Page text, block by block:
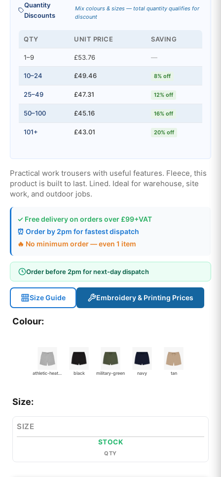
Quantity
Discounts
Mix colours & sizes — total quantity qualifies for
discount
QTY UNIT PRICE SAVING
1–9 £53.76 —
10–24 £49.46 8% off
25–49 £47.31 12% off
50–100 £45.16 16% off
101+ £43.01 20% off
Practical work trousers with useful features. Fleece, this
product is built to last. Lined. Ideal for warehouse, site
work, and outdoor jobs.
✓ Free delivery on orders over £99+VAT
⏰ Order by 2pm for fastest dispatch
🔥 No minimum order — even 1 item
Order before 2pm for next-day dispatch
Size Guide Embroidery & Printing Prices
Colour:
black military-green navy tan
Size:
SIZE
STOCK
QTY